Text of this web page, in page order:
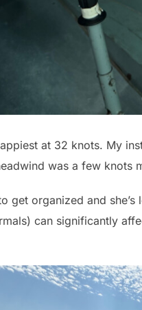
at 32 knots. My
was a few knots
get organized and
can significantly